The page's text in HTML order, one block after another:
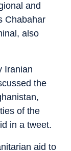
and
Chabahar
also
Iranian
the
of the
in a tweet.
aid to